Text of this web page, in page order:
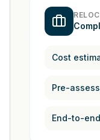
Cost
End-to-